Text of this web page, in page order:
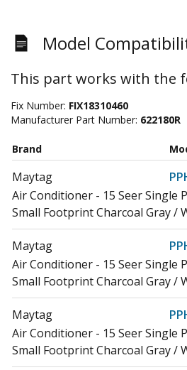
Model
This part works with the
Fix Number: FIX18310460
Manufacturer Part Number: 622180R
Brand
Maytag
Air Conditioner - 15 Seer Single
Small Footprint Charcoal Gray /
Maytag
Air Conditioner - 15 Seer Single
Small Footprint Charcoal Gray /
Maytag
Air Conditioner - 15 Seer Single
Small Footprint Charcoal Gray /